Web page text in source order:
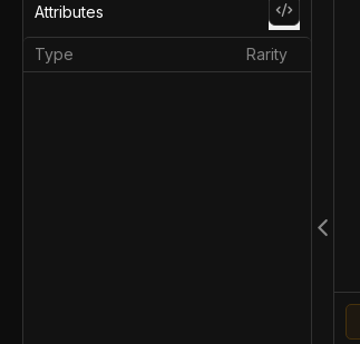
Attributes
Type Rarity